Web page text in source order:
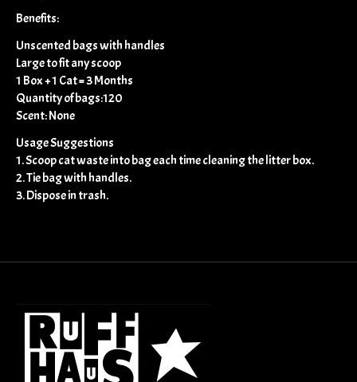
Benefits:
Unscented bags with handles
Large to fit any scoop
1 Box + 1 Cat = 3 Months
Quantity of bags:120
Scent: None
Usage Suggestions
1. Scoop cat waste into bag each time cleaning the litter box.
2. Tie bag with handles.
3. Dispose in trash.